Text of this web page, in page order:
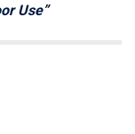
Use”